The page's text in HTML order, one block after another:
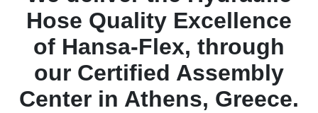
Hose Quality Excellence
of Hansa-Flex, through
our Certified Assembly
Center in Athens, Greece.